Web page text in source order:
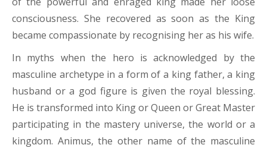
consciousness. She recovered as soon as the King
became compassionate by recognising her as his wife.
In myths when the hero is acknowledged by the
masculine archetype in a form of a king father, a king
husband or a god figure is given the royal blessing.
He is transformed into King or Queen or Great Master
participating in the mastery universe, the world or a
kingdom. Animus, the other name of the masculine